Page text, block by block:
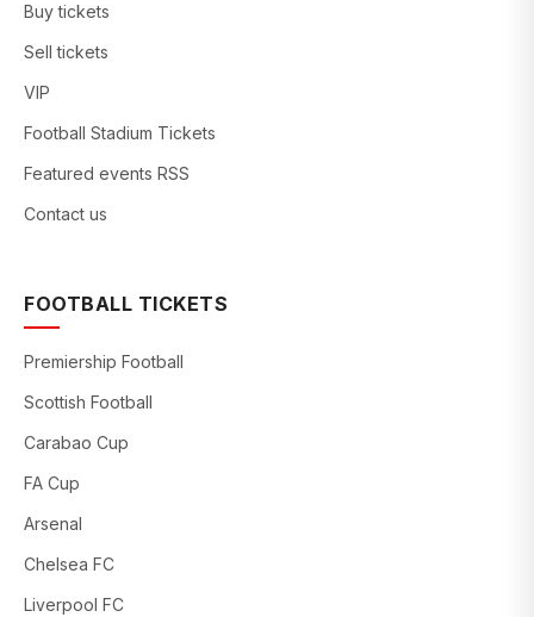
Buy tickets
Sell tickets
VIP
Football Stadium Tickets
Featured events RSS
Contact us
FOOTBALL TICKETS
Premiership Football
Scottish Football
Carabao Cup
FA Cup
Arsenal
Chelsea FC
Liverpool FC